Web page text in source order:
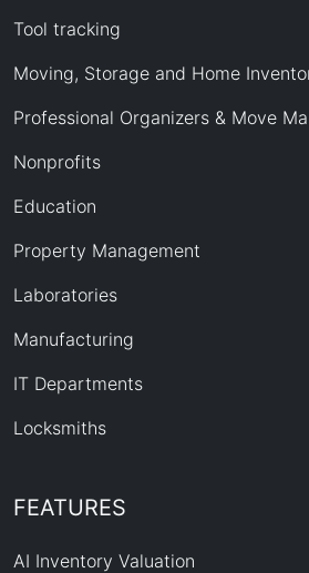
Tool tracking
Moving, Storage and Home
Professional Organizers & Move
Nonprofits
Education
Property Management
Laboratories
Manufacturing
IT Departments
Locksmiths
FEATURES
AI Inventory Valuation